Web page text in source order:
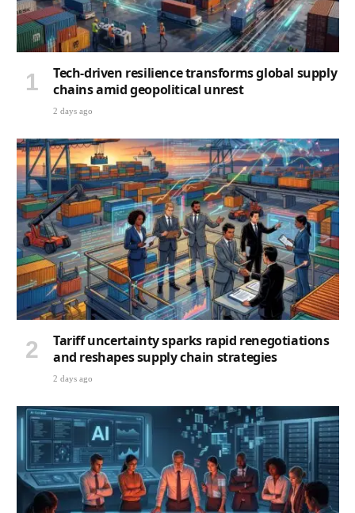
Tech-driven resilience transforms global supply
chains amid geopolitical unrest
2 days ago
Tariff uncertainty sparks rapid renegotiations
and reshapes supply chain strategies
2 days ago